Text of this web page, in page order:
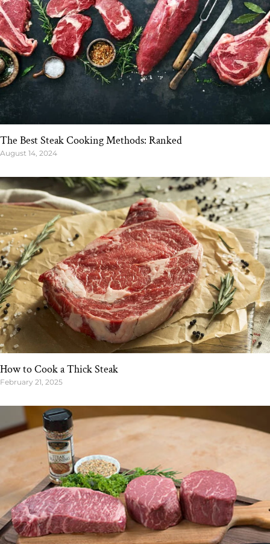
The Best Steak Cooking Methods: Ranked
August 14, 2024
How to Cook a Thick Steak
February 21, 2025